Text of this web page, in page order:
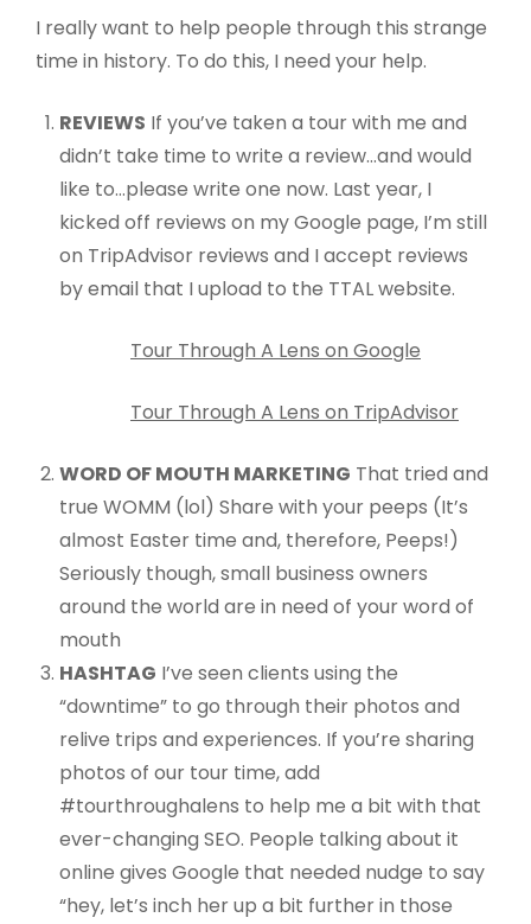
I really want to help people through this strange
time in history. To do this, I need your help.
REVIEWS If you’ve taken a tour with me and
didn’t take time to write a review…and would
like to…please write one now. Last year, I
kicked off reviews on my Google page, I’m still
on TripAdvisor reviews and I accept reviews
by email that I upload to the TTAL website.
Tour Through A Lens on Google
Tour Through A Lens on TripAdvisor
WORD OF MOUTH MARKETING That tried and
true WOMM (lol) Share with your peeps (It’s
almost Easter time and, therefore, Peeps!)
Seriously though, small business owners
around the world are in need of your word of
mouth
HASHTAG I’ve seen clients using the
“downtime” to go through their photos and
relive trips and experiences. If you’re sharing
photos of our tour time, add
#tourthroughalens to help me a bit with that
ever-changing SEO. People talking about it
online gives Google that needed nudge to say
“hey, let’s inch her up a bit further in those